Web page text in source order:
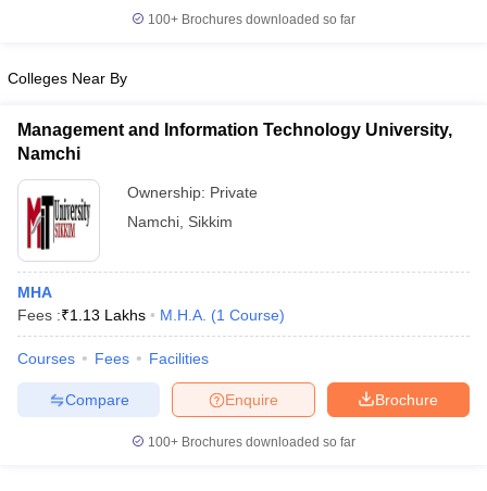
NEET MDS Cutoff
Cutoff
Nursing Fees Structure
in BangaloreMedical Colleges in ChennaiMedical Colleges in
in India MDS Colleges in India
in IndiaVeterinary Science Colleges in Maharashtra
100+ Brochures downloaded so far
Colleges Near By
Management and Information Technology University,
Namchi
Ownership: Private
Namchi Sikkim
MHA
Fees :₹1.13 Lakhs M.H.A. (1 Course)
Courses Fees Facilities
Brochure
Enquire
Compare
100+ Brochures downloaded so far